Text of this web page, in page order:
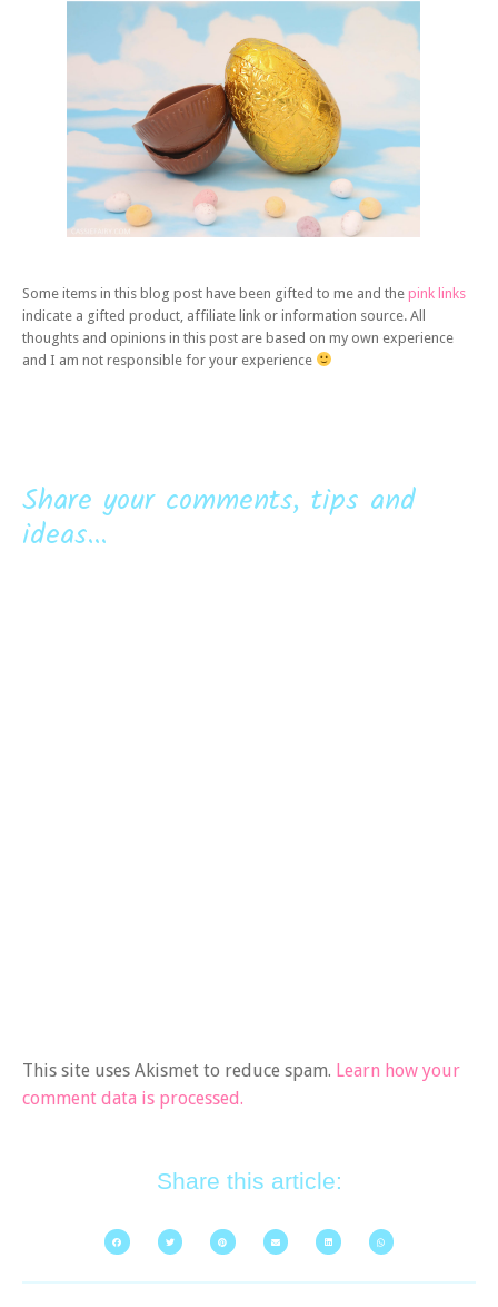
Some items in this blog post have been gifted to me and the pink links
indicate a gifted product, affiliate link or information source. All
thoughts and opinions in this post are based on my own experience
and I am not responsible for your experience
Share your comments, tips and
ideas...
This site uses Akismet to reduce spam. Learn how your
comment data is processed.
Share this article: